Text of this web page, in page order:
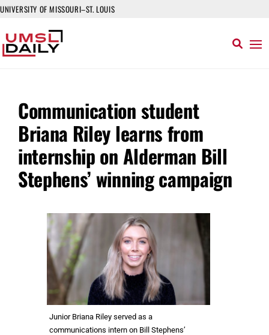
UNIVERSITY OF MISSOURI–ST. LOUIS
Communication student
Briana Riley learns from
internship on Alderman Bill
Stephens’ winning campaign
Junior Briana Riley served as a
communications intern on Bill Stephens’